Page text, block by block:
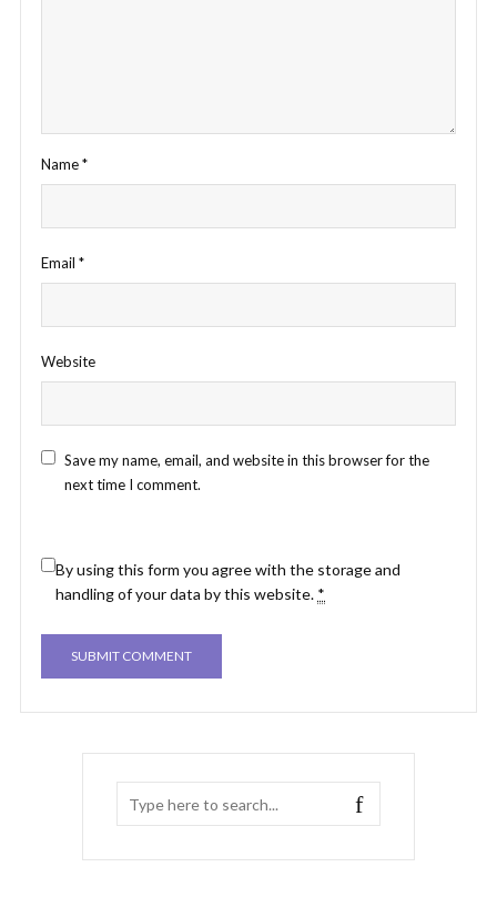
Name*
Email *
Website
Save my name, email, and website in this browser for the
next time I comment.
By using this form you agree with the storage and
handling of your data by this website. *